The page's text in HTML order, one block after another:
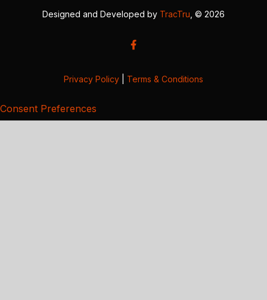
Designed and Developed by TracTru , © 2026
Privacy Policy Terms & Conditions
Consent Preferences